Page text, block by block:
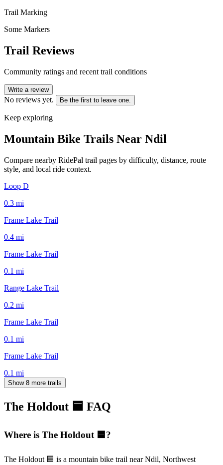
Trail Marking
Some Markers
Trail Reviews
Community ratings and recent trail conditions
Write a review
No reviews yet. Be the first to leave one.
Keep exploring
Mountain Bike Trails Near Ndil
Compare nearby RidePal trail pages by difficulty, distance, route
style, and local ride context.
Loop D
0.3 mi
Frame Lake Trail
0.4 mi
Frame Lake Trail
0.1 mi
Range Lake Trail
0.2 mi
Frame Lake Trail
0.1 mi
Frame Lake Trail
0.1 mi
Show 8 more trails
The Holdout 🟦 FAQ
Where is The Holdout 🟦?
The Holdout 🟦 is a mountain bike trail near Ndil, Northwest